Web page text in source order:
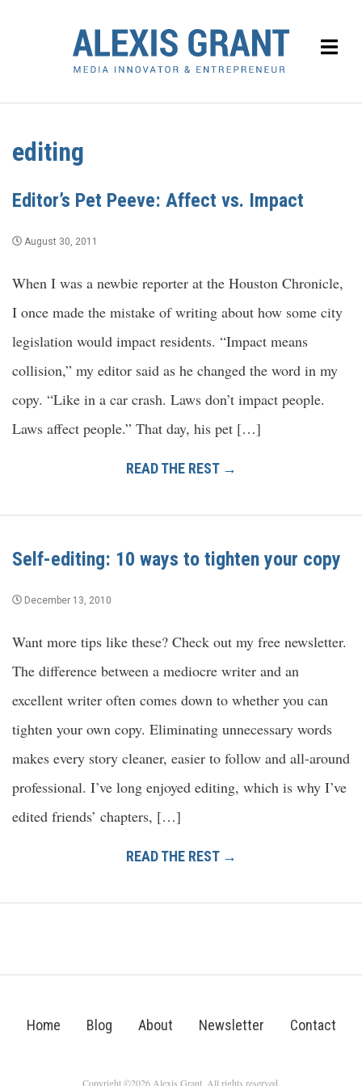
editing
Editor’s Pet Peeve: Affect vs. Impact
August 30, 2011
When I was a newbie reporter at the Houston Chronicle,
I once made the mistake of writing about how some city
legislation would impact residents. “Impact means
collision,” my editor said as he changed the word in my
copy. “Like in a car crash. Laws don’t impact people.
Laws affect people.” That day, his pet […]
READ THE REST →
Self-editing: 10 ways to tighten your copy
December 13, 2010
Want more tips like these? Check out my free newsletter.
The difference between a mediocre writer and an
excellent writer often comes down to whether you can
tighten your own copy. Eliminating unnecessary words
makes every story cleaner, easier to follow and all-around
professional. I’ve long enjoyed editing, which is why I’ve
edited friends’ chapters, […]
READ THE REST →
Home Blog About Newsletter Contact
Copyright ©2026 Alexis Grant. All rights reserved.